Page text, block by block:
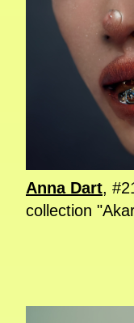
Anna Dart,
collection